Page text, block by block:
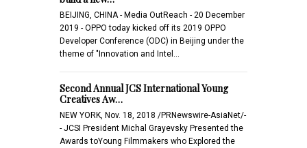
BEIJING, CHINA - Media OutReach - 20 December
2019 - OPPO today kicked off its 2019 OPPO
Developer Conference (ODC) in Beijing under the
theme of "Innovation and Intel…
Second Annual JCS International Young
Creatives Aw…
NEW YORK, Nov. 18, 2018 /PRNewswire-AsiaNet/-
- JCSI President Michal Grayevsky Presented the
Awards toYoung Filmmakers who Explored the